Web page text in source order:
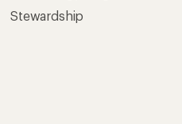
Stewardship